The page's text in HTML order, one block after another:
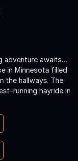
adventure awaits…
in Minnesota filled
the hallways. The
running hayride in